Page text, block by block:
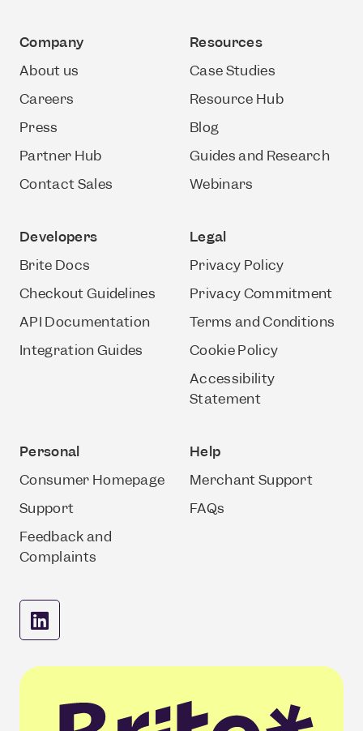
Company
About us
Careers
Press
Partner Hub
Contact Sales
Resources
Case Studies
Resource Hub
Blog
Guides and Research
Webinars
Developers
Brite Docs
Checkout Guidelines
API Documentation
Integration Guides
Legal
Privacy Policy
Privacy Commitment
Terms and Conditions
Cookie Policy
Accessibility
Statement
Personal
Consumer Homepage
Support
Feedback and
Complaints
Help
Merchant Support
FAQs